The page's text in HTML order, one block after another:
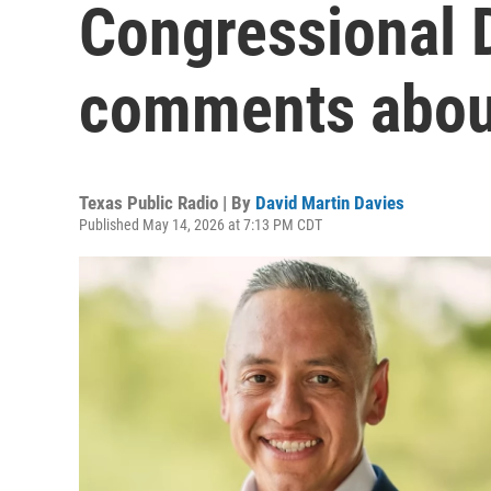
Congressional
comments
Texas Public Radio | By David Martin Davies
Published May 14, 2026 at 7:13 PM CDT